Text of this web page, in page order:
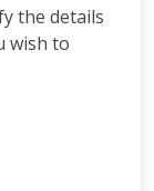
the details
wish to